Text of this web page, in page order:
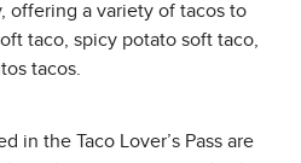
offering a variety of tacos to
taco, spicy potato soft taco,
tacos.
in the Taco Lover’s Pass are